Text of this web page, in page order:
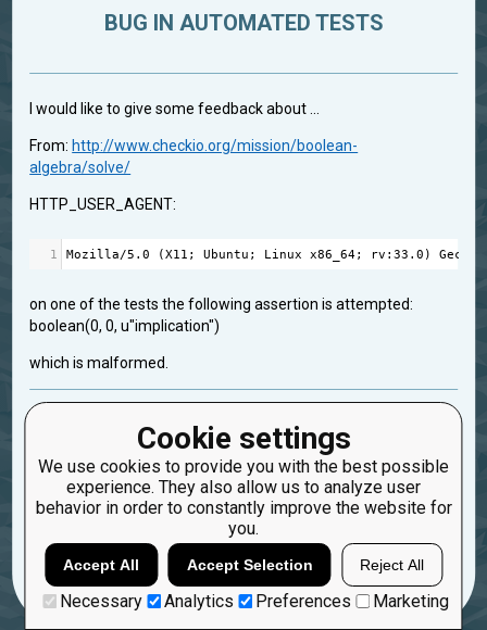
Cookie settings
We use cookies to provide you with the best possible
experience. They also allow us to analyze user
behavior in order to constantly improve the website for
you.
Accept All Accept Selection Reject All
Necessary Analytics Preferences Marketing
BUG IN AUTOMATED TESTS
I would like to give some feedback about ...
From: http://www.checkio.org/mission/boolean-
algebra/solve/
HTTP_USER_AGENT:
1 Mozilla/5.0 (X11 ; Ubuntu ; Linux x86_64; rv :33.0 ) Gecko
on one of the tests the following assertion is attempted:
boolean(0, 0, u"implication")
which is malformed.
Created: Aug. 19, 2015, 6:25 p.m.
Updated: Aug. 19, 2015, 6:25 p.m.
0
18 Dragonfly555